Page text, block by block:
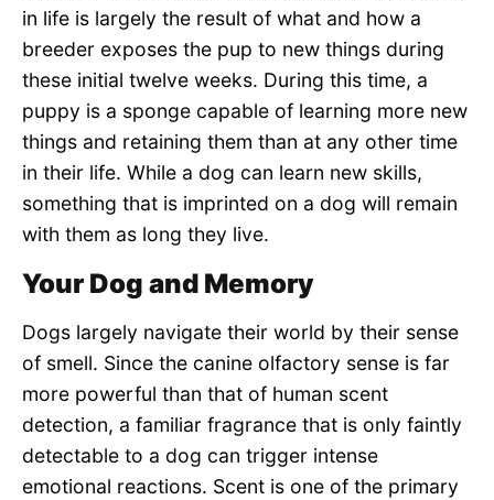
in life is largely the result of what and how a
breeder exposes the pup to new things during
these initial twelve weeks. During this time, a
puppy is a sponge capable of learning more new
things and retaining them than at any other time
in their life. While a dog can learn new skills,
something that is imprinted on a dog will remain
with them as long they live.
Your Dog and Memory
Dogs largely navigate their world by their sense
of smell. Since the canine olfactory sense is far
more powerful than that of human scent
detection, a familiar fragrance that is only faintly
detectable to a dog can trigger intense
emotional reactions. Scent is one of the primary